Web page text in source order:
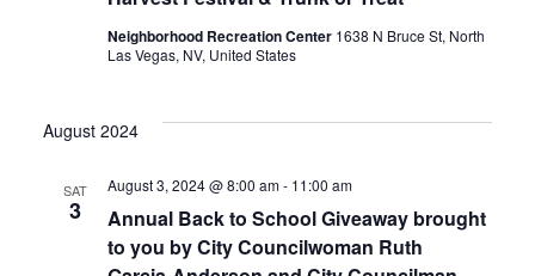
Neighborhood Recreation Center 1638 N Bruce St, North
Las Vegas, NV, United States
August 2024
SAT
3
Annual Back to School Giveaway brought
to you by City Councilwoman Ruth
August 3, 2024 @ 8:00 am- 11:00 am